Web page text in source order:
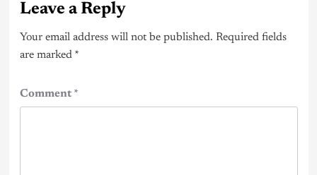
Leave a Reply
Your email address will not be published. Required fields
are marked *
Comment*